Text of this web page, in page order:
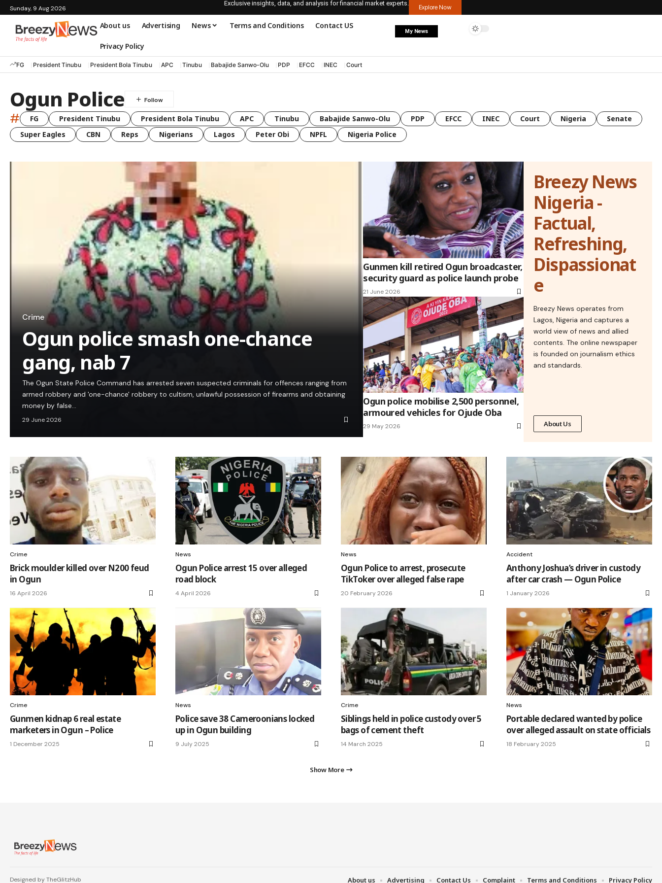
Sunday, 9 Aug 2026
Exclusive insights, data, and analysis for financial market experts.
Explore Now
About us Advertising News Terms and Conditions Contact US
Privacy Policy
My News
FG President Tinubu President Bola Tinubu APC Tinubu Babajide Sanwo-Olu PDP EFCC INEC Court
Ogun Police
# FG President Tinubu President Bola Tinubu APC Tinubu Babajide Sanwo-Olu PDP EFCC INEC Court Nigeria
Senate
Super Eagles
CBN Reps Nigerians Lagos Peter Obi NPFL Nigeria Police
Crime
Ogun police smash one-chance
gang, nab 7
The Ogun State Police Command has arrested seven suspected criminals for offences ranging from
armed robbery and 'one-chance' robbery to cultism, unlawful possession of firearms and obtaining
money by false…
29 June 2026
Gunmen kill retired Ogun broadcaster,
security guard as police launch probe
21 June 2026
Ogun police mobilise 2,500 personnel,
armoured vehicles for Ojude Oba
29 May 2026
Breezy News
Nigeria -
Factual,
Refreshing,
Dispassionat
e
Breezy News operates from
Lagos, Nigeria and captures a
world view of news and allied
contents. The online newspaper
is founded on journalism ethics
and standards.
About Us
Crime
Brick moulder killed over N200 feud
in Ogun
16 April 2026
News
Ogun Police arrest 15 over alleged
road block
4 April 2026
News
Ogun Police to arrest, prosecute
TikToker over alleged false rape
20 February 2026
Accident
Anthony Joshua’s driver in custody
after car crash — Ogun Police
1 January 2026
Crime
Gunmen kidnap 6 real estate
marketers in Ogun – Police
1 December 2025
News
Police save 38 Cameroonians locked
up in Ogun building
9 July 2025
Crime
Siblings held in police custody over 5
bags of cement theft
14 March 2025
News
Portable declared wanted by police
over alleged assault on state officials
18 February 2025
Show More
Designed by TheGlitzHub About us Advertising Contact Us Complaint Terms and Conditions Privacy Policy